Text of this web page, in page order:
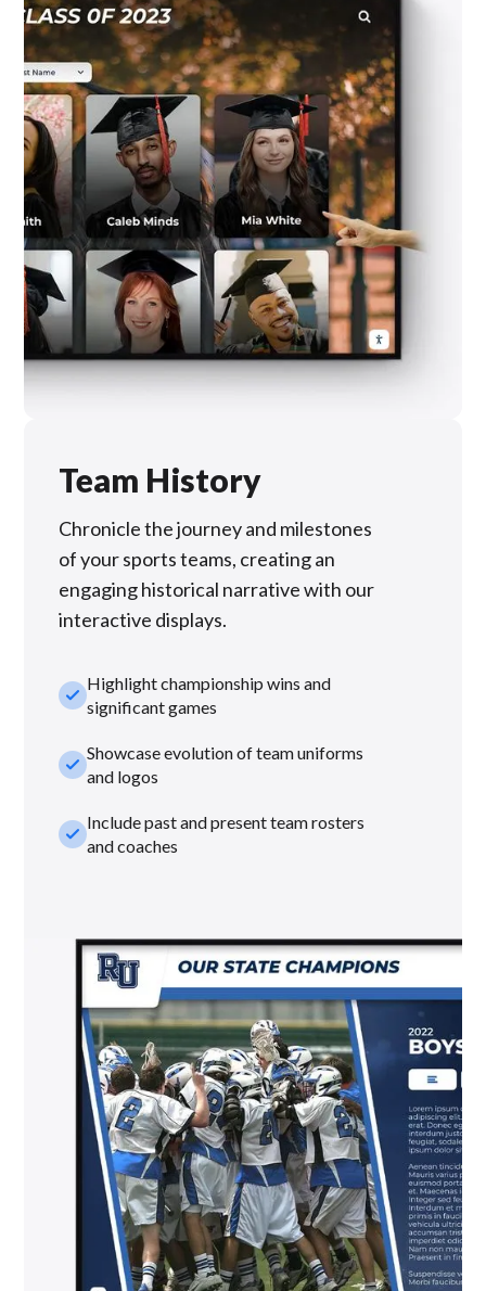
Team History
Chronicle the journey and milestones
of your sports teams, creating an
engaging historical narrative with our
interactive displays.
check_smallHighlight championship wins and
significant games
check_smallShowcase evolution of team uniforms
and logos
check_smallInclude past and present team rosters
and coaches